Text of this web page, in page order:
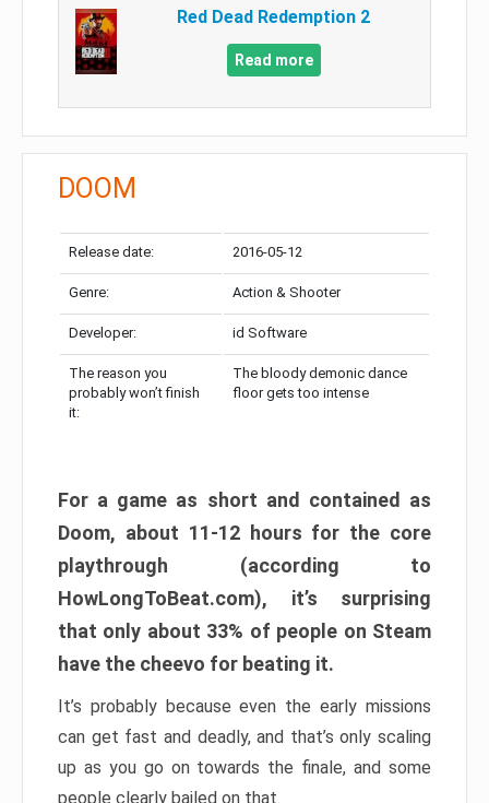
Red Dead Redemption 2
Read more
DOOM
Release date: 2016-05-12
Genre: Action & Shooter
Developer: id Software
The reason you
probably won’t finish
it:
The bloody demonic dance
floor gets too intense
For a game as short and contained as
Doom, about 11-12 hours for the core
playthrough (according to
HowLongToBeat.com), it’s surprising
that only about 33% of people on Steam
have the cheevo for beating it.
It’s probably because even the early missions
can get fast and deadly, and that’s only scaling
up as you go on towards the finale, and some
people clearly bailed on that.